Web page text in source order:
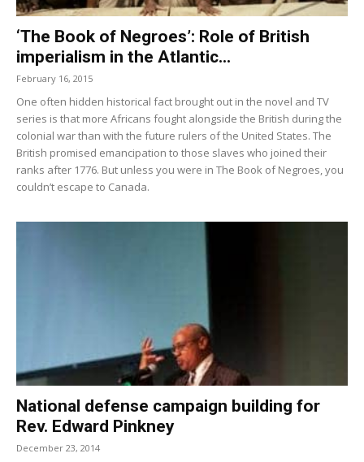
‘The Book of Negroes’: Role of British
imperialism in the Atlantic...
February 16, 2015
One often hidden historical fact brought out in the novel and TV
series is that more Africans fought alongside the British during the
colonial war than with the future rulers of the United States. The
British promised emancipation to those slaves who joined their
ranks after 1776. But unless you were in The Book of Negroes, you
couldn’t escape to Canada.
National defense campaign building for
Rev. Edward Pinkney
December 23, 2014